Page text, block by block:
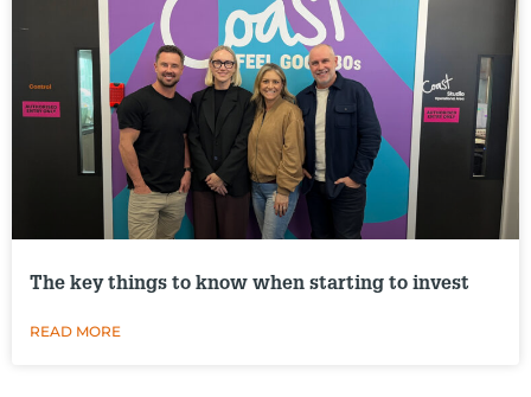
The key things to know when starting to invest
READ MORE